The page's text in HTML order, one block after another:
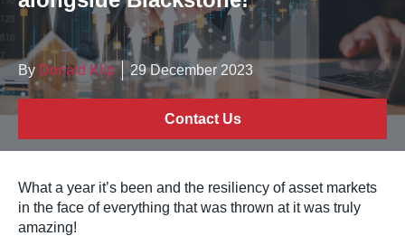
o
n
e
n
By Donald Klip 29 December 2023
Contact Us
What a year it’s been and the resiliency of asset markets
in the face of everything that was thrown at it was truly
amazing!